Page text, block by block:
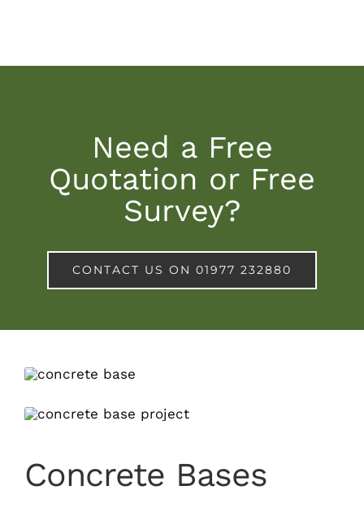
Need a Free
Quotation or Free
Survey?
CONTACT US ON 01977 232880
Concrete Bases